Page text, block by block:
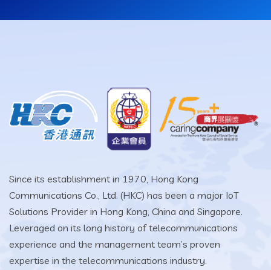
Since its establishment in 1970, Hong Kong
Communications Co., Ltd. (HKC) has been a major IoT
Solutions Provider in Hong Kong, China and Singapore.
Leveraged on its long history of telecommunications
experience and the management team’s proven
expertise in the telecommunications industry.